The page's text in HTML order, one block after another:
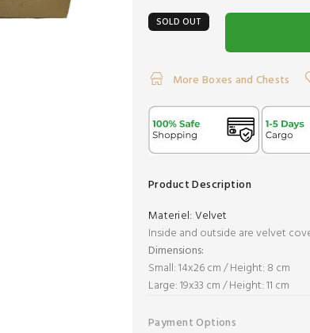
SOLD OUT
More Boxes and Chests
Product Description
Materiel: Velvet
Inside and outside are velvet
Dimensions:
Small: 14x26 cm / Height: 8 cm
Large: 19x33 cm / Height: 11 cm
Payment Options